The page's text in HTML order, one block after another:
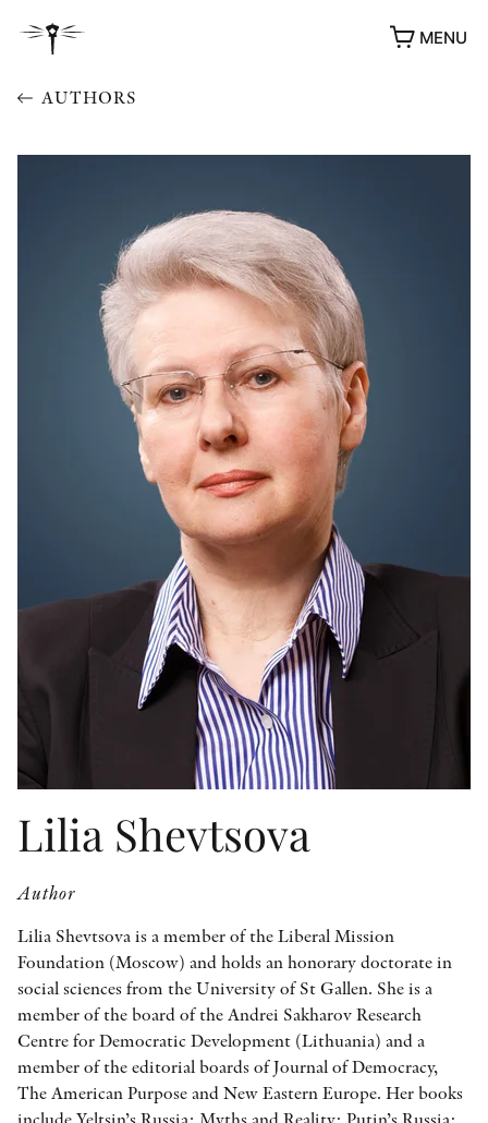
MENU
PEER REVIEW PROCESS
AUTHORS
Lilia Shevtsova
Author
Lilia Shevtsova is a member of the Liberal Mission
Foundation (Moscow) and holds an honorary doctorate in
social sciences from the University of St Gallen. She is a
member of the board of the Andrei Sakharov Research
Centre for Democratic Development (Lithuania) and a
member of the editorial boards of Journal of Democracy,
The American Purpose and New Eastern Europe. Her books